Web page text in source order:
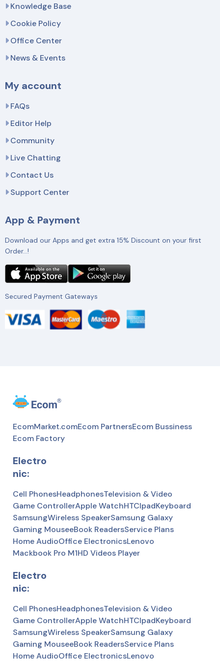
Knowledge Base
Cookie Policy
Office Center
News & Events
My account
FAQs
Editor Help
Community
Live Chatting
Contact Us
Support Center
App & Payment
Download our Apps and get extra 15% Discount on your first
Order…!
Secured Payment Gateways
EcomMarket.comEcom PartnersEcom Bussiness
Ecom Factory
Electro
nic:
Cell PhonesHeadphonesTelevision & Video
Game ControllerApple WatchHTCIpadKeyboard
SamsungWireless SpeakerSamsung Galaxy
Gaming MouseeBook ReadersService Plans
Home AudioOffice ElectronicsLenovo
Mackbook Pro M1HD Videos Player
Electro
nic:
Cell PhonesHeadphonesTelevision & Video
Game ControllerApple WatchHTCIpadKeyboard
SamsungWireless SpeakerSamsung Galaxy
Gaming MouseeBook ReadersService Plans
Home AudioOffice ElectronicsLenovo